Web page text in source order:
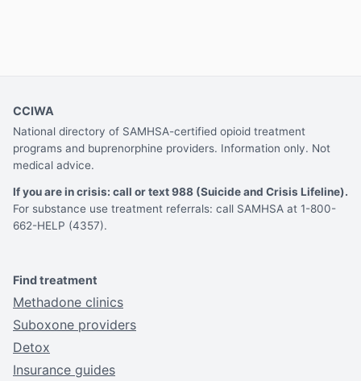
CCIWA
National directory of SAMHSA-certified opioid treatment
programs and buprenorphine providers. Information only. Not
medical advice.
If you are in crisis: call or text 988 (Suicide and Crisis Lifeline).
For substance use treatment referrals: call SAMHSA at 1-800-
662-HELP (4357).
Find treatment
Methadone clinics
Suboxone providers
Detox
Insurance guides